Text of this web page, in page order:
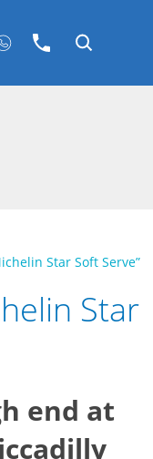
Star Soft Serve”
Star
end at